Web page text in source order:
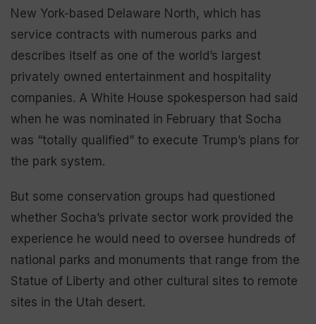
New York-based Delaware North, which has
service contracts with numerous parks and
describes itself as one of the world’s largest
privately owned entertainment and hospitality
companies. A White House spokesperson had said
when he was nominated in February that Socha
was “totally qualified” to execute Trump’s plans for
the park system.
But some conservation groups had questioned
whether Socha’s private sector work provided the
experience he would need to oversee hundreds of
national parks and monuments that range from the
Statue of Liberty and other cultural sites to remote
sites in the Utah desert.